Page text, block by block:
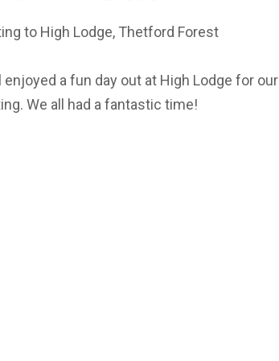
to High Lodge, Thetford Forest
a fun day out at High Lodge for our
We all had a fantastic time!